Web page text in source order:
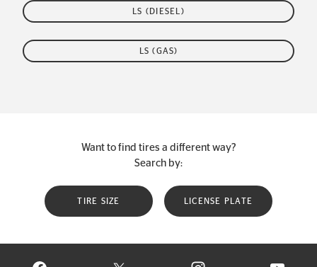
LS (DIESEL)
LS (GAS)
Want to find tires a different way?
Search by:
TIRE SIZE LICENSE PLATE